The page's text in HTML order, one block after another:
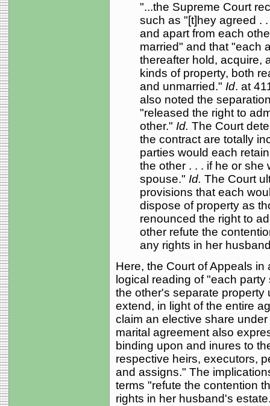
"...the Supreme Court
such as "[t]hey agreed .
and apart from each
married" and that "each
thereafter hold, acquire,
kinds of property, both
and unmarried." Id. at
also noted the
"released the right to
other." Id. The Court
the contract are totally
parties would each
the other . . . if he or
spouse." Id. The Court
provisions that each
dispose of property as
renounced the right to
other refute the
any rights in her
Here, the Court of Appeals
logical reading of "each
the other's separate property
extend, in light of the entire
claim an elective share
marital agreement also
binding upon and inures to
respective heirs, executors,
and assigns." The
terms "refute the contention
rights in her husband's